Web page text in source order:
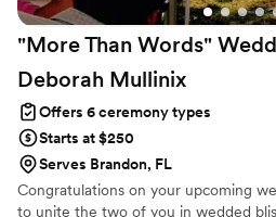
"More Than Words"
Deborah Mullinix
Offers 6 ceremony types
Starts at $250
Serves Brandon, FL
Congratulations on your upcoming
to unite the two of you in wedded